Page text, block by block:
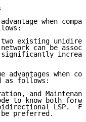
when
existing
can be
advantages when
as follows:
and
to know both
LSP.
preferred.